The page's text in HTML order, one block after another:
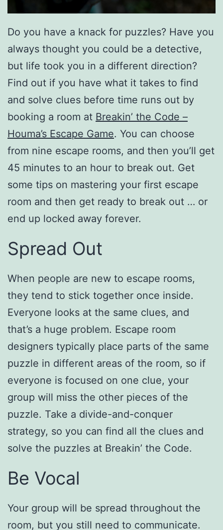
Do you have a knack for puzzles? Have you
always thought you could be a detective,
but life took you in a different direction?
Find out if you have what it takes to find
and solve clues before time runs out by
booking a room at Breakin’ the Code –
Houma’s Escape Game. You can choose
from nine escape rooms, and then you’ll get
45 minutes to an hour to break out. Get
some tips on mastering your first escape
room and then get ready to break out … or
end up locked away forever.
Spread Out
When people are new to escape rooms,
they tend to stick together once inside.
Everyone looks at the same clues, and
that’s a huge problem. Escape room
designers typically place parts of the same
puzzle in different areas of the room, so if
everyone is focused on one clue, your
group will miss the other pieces of the
puzzle. Take a divide-and-conquer
strategy, so you can find all the clues and
solve the puzzles at Breakin’ the Code.
Be Vocal
Your group will be spread throughout the
room, but you still need to communicate.